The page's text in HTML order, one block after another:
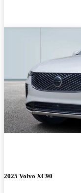
2025 Volvo XC90